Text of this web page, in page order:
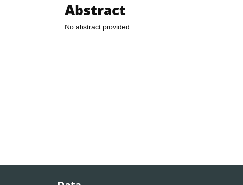
Abstract
No abstract provided